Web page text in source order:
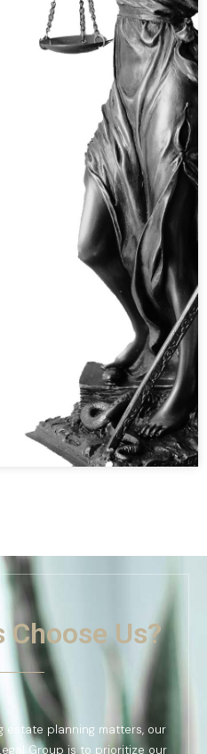
Us?
estate planning matters, our
Group is to prioritize our